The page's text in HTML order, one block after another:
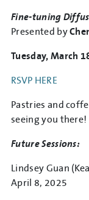
Fine-tuning
Presented by
Tuesday, March
RSVP HERE
Pastries and
seeing you there!
Future Sessions:
Lindsey Guan
April 8, 2025